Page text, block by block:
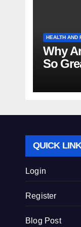
HEALTH AND
Why
So
QUICK LINK
Login
Register
Blog Post